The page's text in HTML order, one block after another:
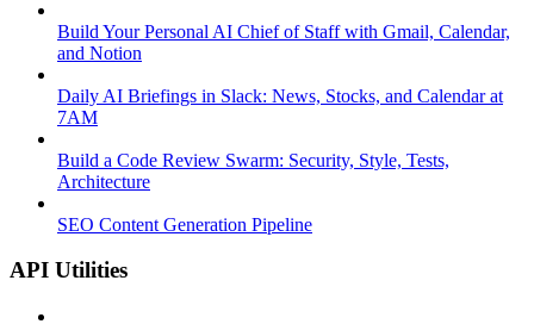
Build Your Personal AI Chief of Staff with Gmail, Calendar,
and Notion
Daily AI Briefings in Slack: News, Stocks, and Calendar at
7AM
Build a Code Review Swarm: Security, Style, Tests,
Architecture
SEO Content Generation Pipeline
API Utilities